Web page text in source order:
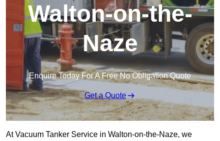
Walton-on-the-
Naze
Enquire Today For A Free No Obligation Quote
Get a Quote
At Vacuum Tanker Service in Walton-on-the-Naze, we